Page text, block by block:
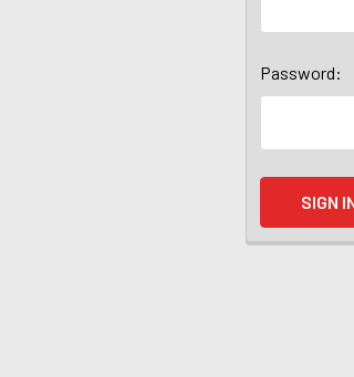
Password: